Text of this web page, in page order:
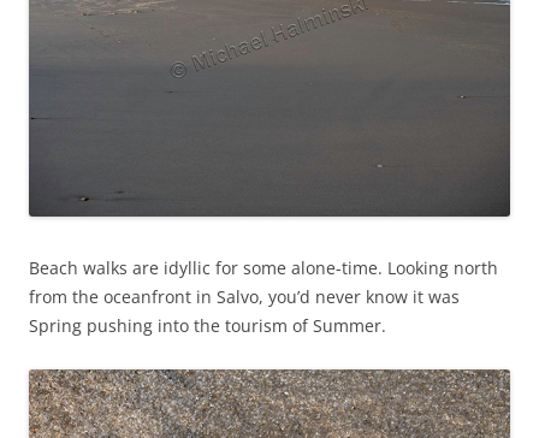
Beach walks are idyllic for some alone-time. Looking north
from the oceanfront in Salvo, you’d never know it was
Spring pushing into the tourism of Summer.